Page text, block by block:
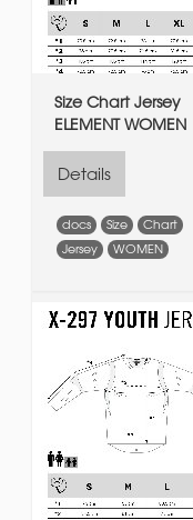
Size Chart Jersey
ELEMENT WOMEN
Details
docs Size
Chart
Jersey
WOMEN